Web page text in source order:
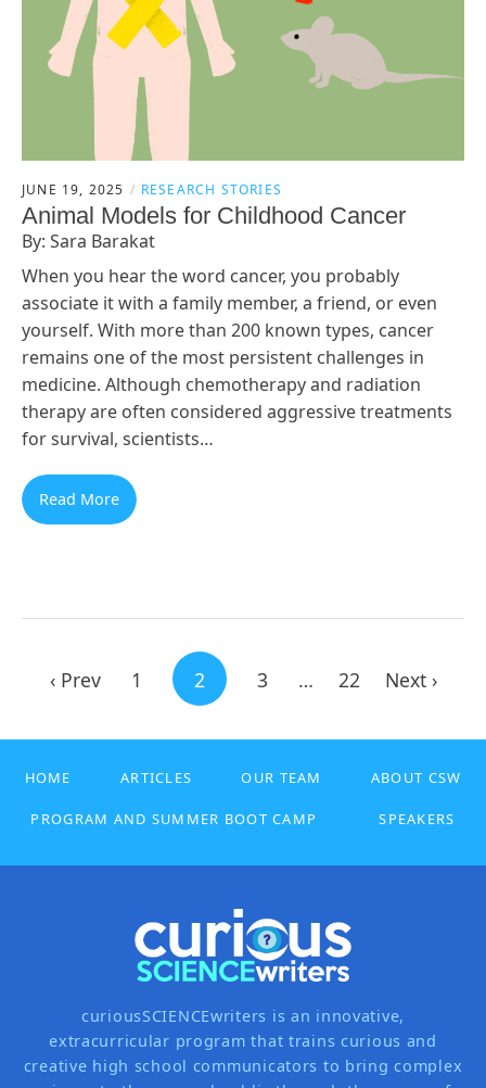
JUNE 19, 2025 RESEARCH STORIES
Animal Models for Childhood Cancer
By: Sara Barakat
When you hear the word cancer, you probably
associate it with a family member, a friend, or even
yourself. With more than 200 known types, cancer
remains one of the most persistent challenges in
medicine. Although chemotherapy and radiation
therapy are often considered aggressive treatments
for survival, scientists…
Read More
‹ Prev 1 2 3 … 22 Next ›
HOME ARTICLES OUR TEAM ABOUT CSW
PROGRAM AND SUMMER BOOT CAMP SPEAKERS
curiousSCIENCEwriters is an innovative,
extracurricular program that trains curious and
creative high school communicators to bring complex